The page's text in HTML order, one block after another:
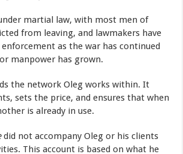
martial law, with most men of
from leaving, and lawmakers have
as the war has continued
manpower has grown.
the network Oleg works within. It
sets the price, and ensures that when
is already in use.
did not accompany Oleg or his clients
This account is based on what he